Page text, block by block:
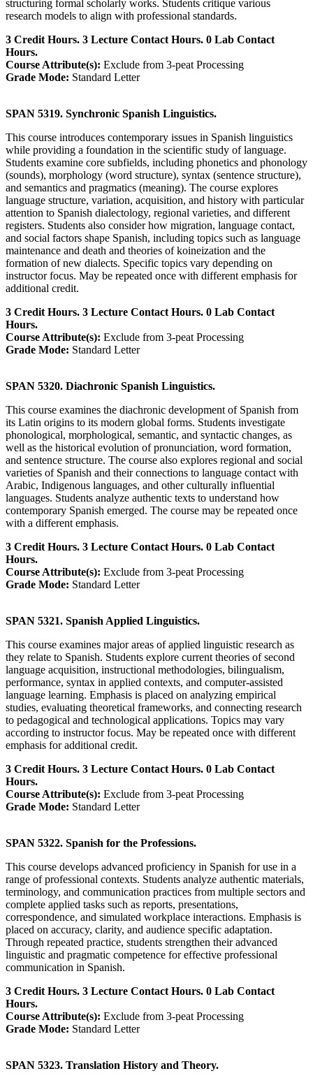
structuring formal scholarly works. Students critique various
research models to align with professional standards.
3 Credit Hours. 3 Lecture Contact Hours. 0 Lab Contact
Hours.
Course Attribute(s): Exclude from 3-peat Processing
Grade Mode: Standard Letter
SPAN 5319. Synchronic Spanish Linguistics.
This course introduces contemporary issues in Spanish linguistics
while providing a foundation in the scientific study of language.
Students examine core subfields, including phonetics and phonology
(sounds), morphology (word structure), syntax (sentence structure),
and semantics and pragmatics (meaning). The course explores
language structure, variation, acquisition, and history with particular
attention to Spanish dialectology, regional varieties, and different
registers. Students also consider how migration, language contact,
and social factors shape Spanish, including topics such as language
maintenance and death and theories of koineization and the
formation of new dialects. Specific topics vary depending on
instructor focus. May be repeated once with different emphasis for
additional credit.
3 Credit Hours. 3 Lecture Contact Hours. 0 Lab Contact
Hours.
Course Attribute(s): Exclude from 3-peat Processing
Grade Mode: Standard Letter
SPAN 5320. Diachronic Spanish Linguistics.
This course examines the diachronic development of Spanish from
its Latin origins to its modern global forms. Students investigate
phonological, morphological, semantic, and syntactic changes, as
well as the historical evolution of pronunciation, word formation,
and sentence structure. The course also explores regional and social
varieties of Spanish and their connections to language contact with
Arabic, Indigenous languages, and other culturally influential
languages. Students analyze authentic texts to understand how
contemporary Spanish emerged. The course may be repeated once
with a different emphasis.
3 Credit Hours. 3 Lecture Contact Hours. 0 Lab Contact
Hours.
Course Attribute(s): Exclude from 3-peat Processing
Grade Mode: Standard Letter
SPAN 5321. Spanish Applied Linguistics.
This course examines major areas of applied linguistic research as
they relate to Spanish. Students explore current theories of second
language acquisition, instructional methodologies, bilingualism,
performance, syntax in applied contexts, and computer-assisted
language learning. Emphasis is placed on analyzing empirical
studies, evaluating theoretical frameworks, and connecting research
to pedagogical and technological applications. Topics may vary
according to instructor focus. May be repeated once with different
emphasis for additional credit.
3 Credit Hours. 3 Lecture Contact Hours. 0 Lab Contact
Hours.
Course Attribute(s): Exclude from 3-peat Processing
Grade Mode: Standard Letter
SPAN 5322. Spanish for the Professions.
This course develops advanced proficiency in Spanish for use in a
range of professional contexts. Students analyze authentic materials,
terminology, and communication practices from multiple sectors and
complete applied tasks such as reports, presentations,
correspondence, and simulated workplace interactions. Emphasis is
placed on accuracy, clarity, and audience specific adaptation.
Through repeated practice, students strengthen their advanced
linguistic and pragmatic competence for effective professional
communication in Spanish.
3 Credit Hours. 3 Lecture Contact Hours. 0 Lab Contact
Hours.
Course Attribute(s): Exclude from 3-peat Processing
Grade Mode: Standard Letter
SPAN 5323. Translation History and Theory.